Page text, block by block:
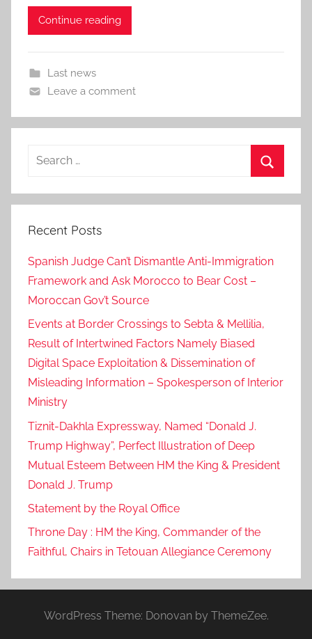
Continue reading
Last news
Leave a comment
Search
Recent Posts
Spanish Judge Can’t Dismantle Anti-Immigration
Framework and Ask Morocco to Bear Cost –
Moroccan Gov’t Source
Events at Border Crossings to Sebta & Mellilia,
Result of Intertwined Factors Namely Biased
Digital Space Exploitation & Dissemination of
Misleading Information – Spokesperson of Interior
Ministry
Tiznit-Dakhla Expressway, Named “Donald J.
Trump Highway”, Perfect Illustration of Deep
Mutual Esteem Between HM the King & President
Donald J. Trump
Statement by the Royal Office
Throne Day : HM the King, Commander of the
Faithful, Chairs in Tetouan Allegiance Ceremony
WordPress Theme: Donovan by ThemeZee.